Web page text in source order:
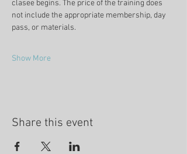
clasee begins. The price of the training does
not include the appropriate membership, day
pass, or materials.
Show More
Share this event